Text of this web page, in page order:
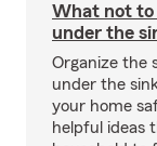
What not to
under the
Organize the
under the
your home
helpful ideas